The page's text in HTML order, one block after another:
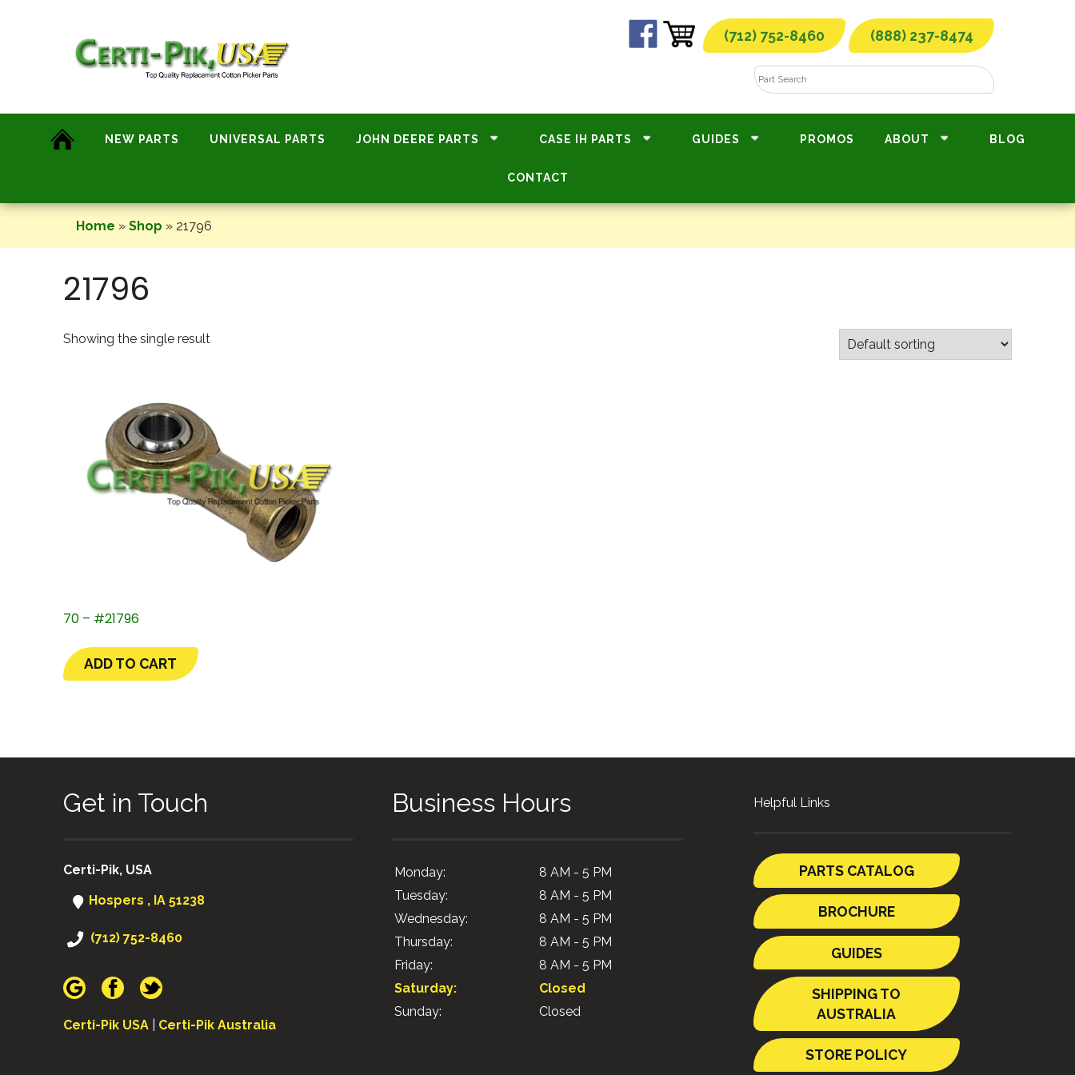
(712) 752-8460 (888) 237-8474
NEW PARTS UNIVERSAL PARTS JOHN DEERE PARTS CASE IH PARTS GUIDES PROMOS ABOUT BLOG
CONTACT
Home » Shop » 21796
21796
Showing the single result
70 – #21796
ADD TO CART
Get in Touch
Certi-Pik, USA
Hospers , IA 51238
(712) 752-8460
Certi-Pik USA Certi-Pik Australia
Business Hours
Monday:
8 AM - 5 PM
Tuesday:
8 AM - 5 PM
Wednesday:
8 AM - 5 PM
Thursday:
8 AM - 5 PM
Friday:
8 AM - 5 PM
Saturday:
Closed
Sunday:
Closed
Helpful Links
PARTS CATALOG
BROCHURE
GUIDES
SHIPPING TO
AUSTRALIA
STORE POLICY